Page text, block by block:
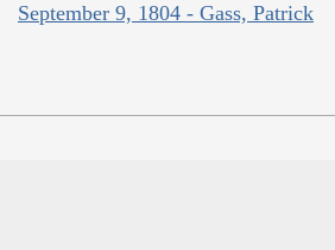
September 9, 1804 - Gass, Patrick